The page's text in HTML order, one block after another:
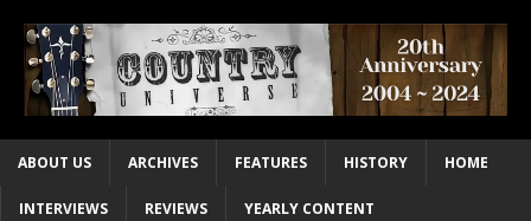
ABOUT US ARCHIVES FEATURES HISTORY HOME
INTERVIEWS REVIEWS YEARLY CONTENT